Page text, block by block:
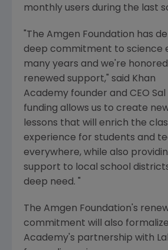
monthly users during the last
"The Amgen Foundation has
deep commitment to science
many years and we're
renewed support," said Khan
Academy founder and CEO Sal
funding allows us to create
lessons that will enrich the
experience for students and
everywhere, while also
support to local school
deep need. "
The Amgen Foundation's
commitment will also formalize
Academy's partnership with